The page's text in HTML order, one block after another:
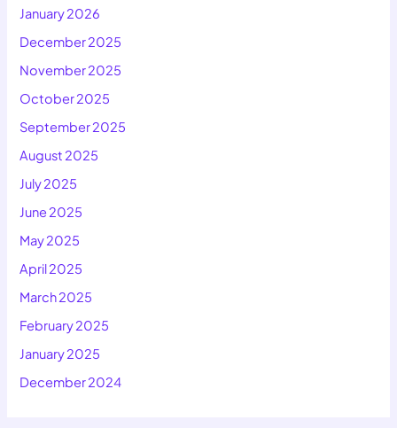
January 2026
December 2025
November 2025
October 2025
September 2025
August 2025
July 2025
June 2025
May 2025
April 2025
March 2025
February 2025
January 2025
December 2024